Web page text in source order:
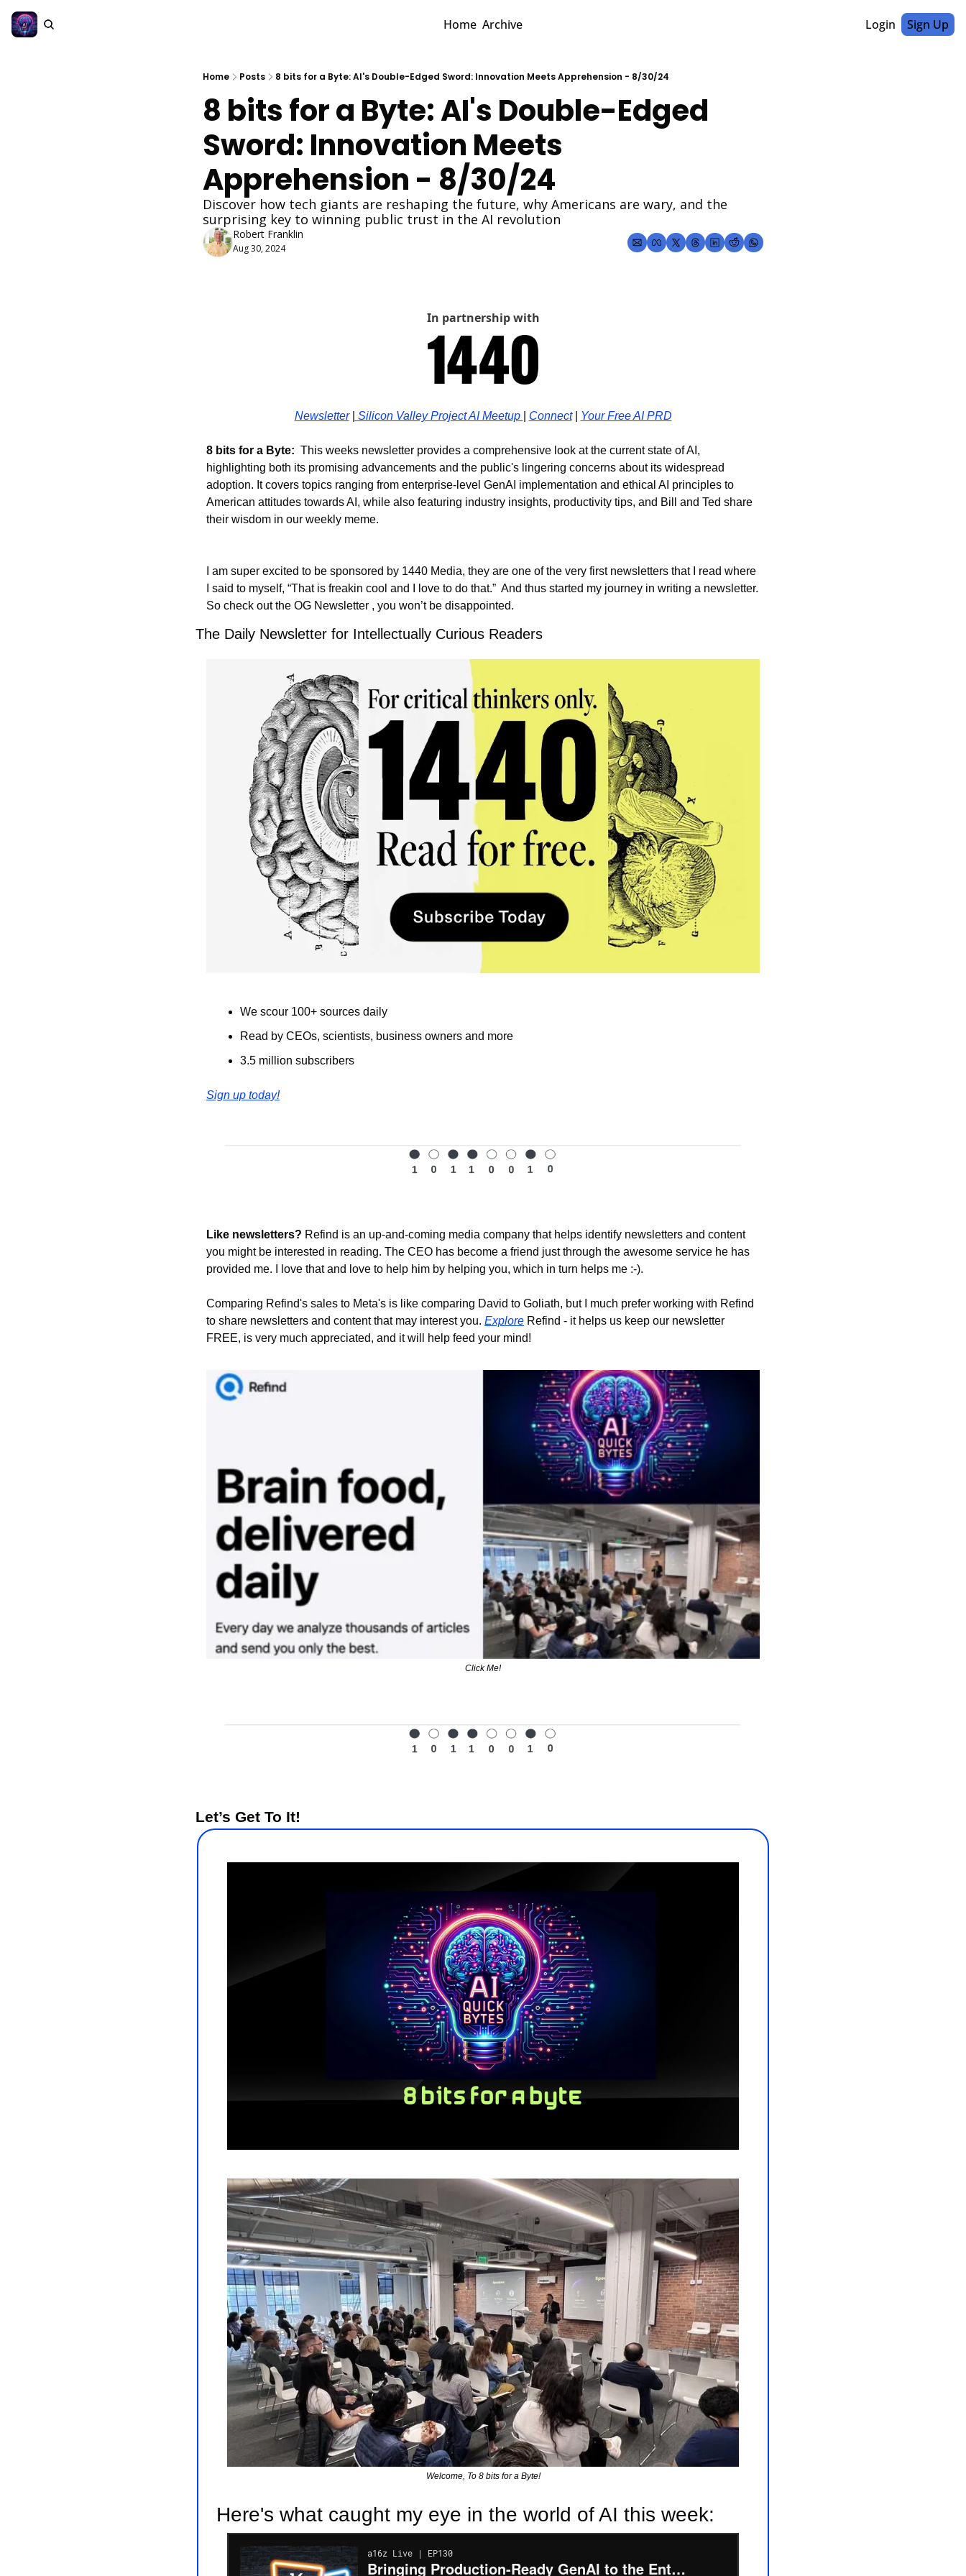
Home Archive Login Sign Up
Home Posts 8 bits for a Byte: AI's Double-Edged Sword: Innovation Meets Apprehension - 8/30/24
8 bits for a Byte: AI's Double-Edged
Sword: Innovation Meets
Apprehension - 8/30/24
Discover how tech giants are reshaping the future, why Americans are wary, and the
surprising key to winning public trust in the AI revolution
Robert Franklin
Aug 30, 2024
In partnership with
Newsletter | Silicon Valley Project AI Meetup Connect | Your Free AI PRD
8 bits for a Byte:
  This weeks newsletter provides a comprehensive look at the current state of AI,
highlighting both its promising advancements and the public's lingering concerns about its widespread
adoption. It covers topics ranging from enterprise-level GenAI implementation and ethical AI principles to
American attitudes towards AI, while also featuring industry insights, productivity tips, and Bill and Ted share
their wisdom in our weekly meme.
I am super excited to be sponsored by 1440 Media, they are one of the very first newsletters that I read where
I said to myself, “That is freakin cool and I love to do that.”  And thus started my journey in writing a newsletter.
So check out the OG Newsletter , you won’t be disappointed.
The Daily Newsletter for Intellectually Curious Readers
We scour 100+ sources daily
Read by CEOs, scientists, business owners and more
3.5 million subscribers
Sign up today!
Like newsletters? Refind is an up-and-coming media company that helps identify newsletters and content
you might be interested in reading. The CEO has become a friend just through the awesome service he has
provided me. I love that and love to help him by helping you, which in turn helps me :-).
Comparing Refind's sales to Meta's is like comparing David to Goliath, but I much prefer working with Refind
to share newsletters and content that may interest you. Explore Refind - it helps us keep our newsletter
FREE, is very much appreciated, and it will help feed your mind!
Click Me!
Let’s Get To It!
Welcome, To 8 bits for a Byte!
Here's what caught my eye in the world of AI this week: